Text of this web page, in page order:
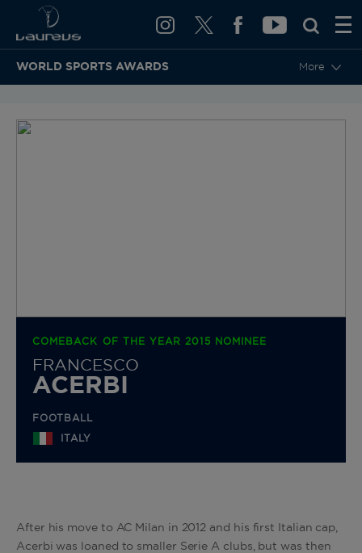
WORLD SPORTS AWARDS More
COMEBACK OF THE YEAR 2015 NOMINEE
FRANCESCO
ACERBI
FOOTBALL
ITALY
After his move to AC Milan in 2012 and his first Italian cap,
Acerbi was loaned to smaller Serie A clubs, but was then